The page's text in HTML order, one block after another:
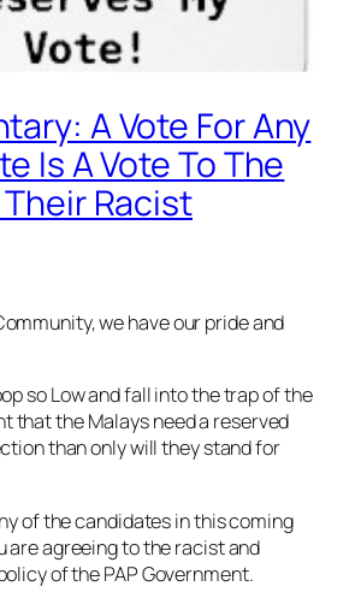
A Vote For Any
Is A Vote To The
Their Racist
we have our pride and
so Low and fall into the trap of the
that the Malays need a reserved
than only will they stand for
of the candidates in this coming
are agreeing to the racist and
of the PAP Government.